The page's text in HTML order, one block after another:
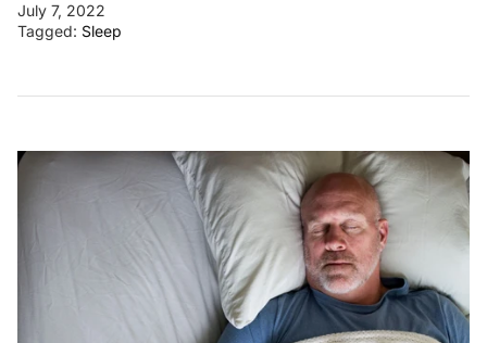
July 7, 2022
Tagged: Sleep